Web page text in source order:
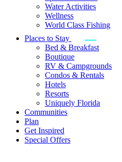
Water Activities
Wellness
World Class Fishing
Places to Stay
Bed & Breakfast
Boutique
RV & Campgrounds
Condos & Rentals
Hotels
Resorts
Uniquely Florida
Communities
Plan
Get Inspired
Special Offers